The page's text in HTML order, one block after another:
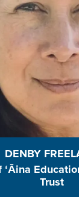
DENBY
Trust
READ BIO